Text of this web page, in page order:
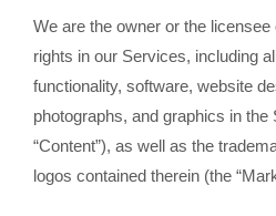
We are the owner or the
rights in our Services, including
functionality, software, website
photographs, and graphics in
“Content”), as well as the
logos contained therein (the